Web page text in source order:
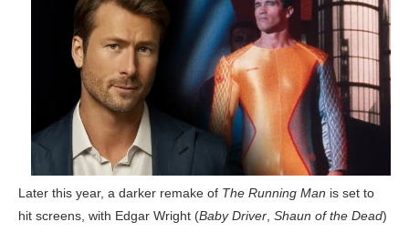
Later this year, a darker remake of The Running Man is set to
hit screens, with Edgar Wright (Baby Driver Shaun of the Dead)